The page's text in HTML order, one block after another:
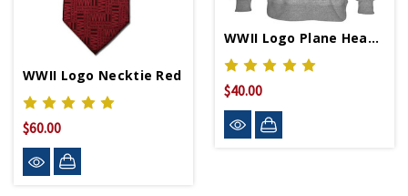
WWII Logo Necktie Red
$60.00
WWII Logo Plane Heather Crew Neck Sweatshirt
$40.00